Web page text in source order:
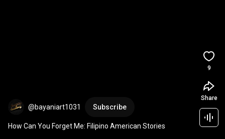
@bayaniart1031 Subscribe
How Can You Forget Me: Filipino American Stories
9
Share